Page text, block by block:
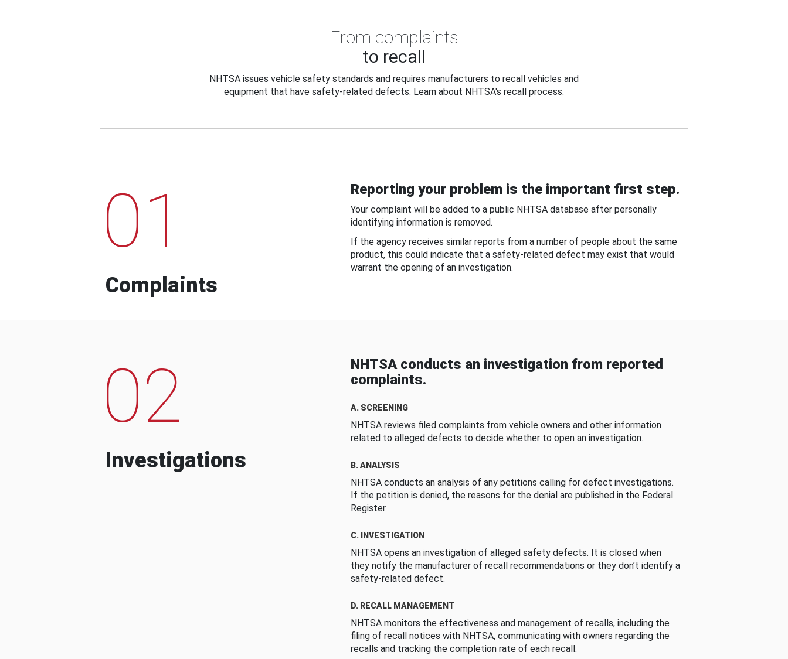
From complaints
to recall
NHTSA issues vehicle safety standards and requires manufacturers to recall vehicles and
equipment that have safety-related defects. Learn about NHTSA's recall process.
01
Complaints
Reporting your problem is the important first step.
Your complaint will be added to a public NHTSA database after personally
identifying information is removed.
If the agency receives similar reports from a number of people about the same
product, this could indicate that a safety-related defect may exist that would
warrant the opening of an investigation.
02
Investigations
NHTSA conducts an investigation from reported
complaints.
A. SCREENING
NHTSA reviews filed complaints from vehicle owners and other information
related to alleged defects to decide whether to open an investigation.
B. ANALYSIS
NHTSA conducts an analysis of any petitions calling for defect investigations.
If the petition is denied, the reasons for the denial are published in the Federal
Register.
C. INVESTIGATION
NHTSA opens an investigation of alleged safety defects. It is closed when
they notify the manufacturer of recall recommendations or they don’t identify a
safety-related defect.
D. RECALL MANAGEMENT
NHTSA monitors the effectiveness and management of recalls, including the
filing of recall notices with NHTSA, communicating with owners regarding the
recalls and tracking the completion rate of each recall.